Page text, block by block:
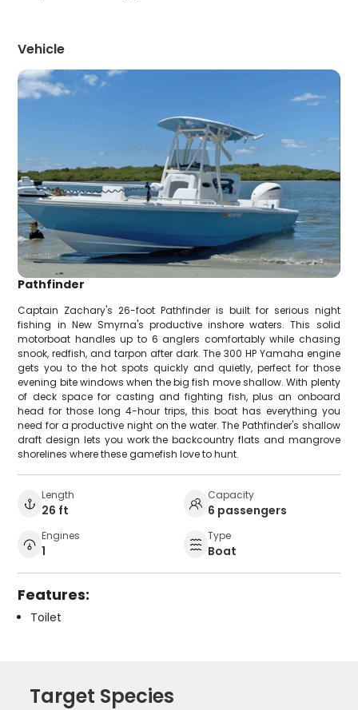
Vehicle
Pathfinder
Captain Zachary's 26-foot Pathfinder is built for serious night
fishing in New Smyrna's productive inshore waters. This solid
motorboat handles up to 6 anglers comfortably while chasing
snook, redfish, and tarpon after dark. The 300 HP Yamaha engine
gets you to the hot spots quickly and quietly, perfect for those
evening bite windows when the big fish move shallow. With plenty
of deck space for casting and fighting fish, plus an onboard
head for those long 4-hour trips, this boat has everything you
need for a productive night on the water. The Pathfinder's shallow
draft design lets you work the backcountry flats and mangrove
shorelines where these gamefish love to hunt.
Length
26 ft
Capacity
6 passengers
Engines
1
Type
Boat
Features:
Toilet
Target Species